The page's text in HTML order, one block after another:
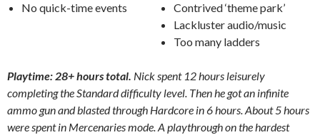
No quick-time events
Contrived ‘theme park’
Lackluster audio/music
Too many ladders
Playtime: 28+ hours total. Nick spent 12 hours leisurely
completing the Standard difficulty level. Then he got an infinite
ammo gun and blasted through Hardcore in 6 hours. About 5 hours
were spent in Mercenaries mode. A playthrough on the hardest